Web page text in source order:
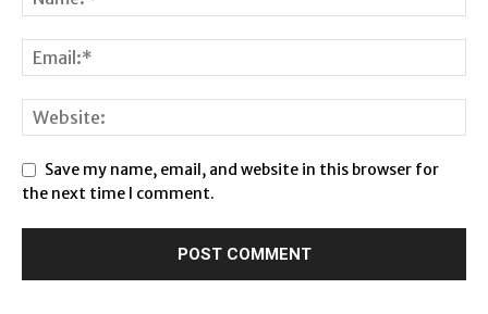
Save my name, email, and website in this browser for
the next time I comment.